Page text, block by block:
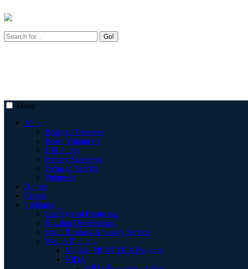
Go!
Menu
About
Board of Directors
Board Volunteers
DEI Policy
Privacy Statement
Terms of Service
Volunteer
Donate
Events
Programs
Commercial Financing
Housing Development
Small Business Advisory Service
Wealth Building
Virginia PILOT DPA Program
VIDA